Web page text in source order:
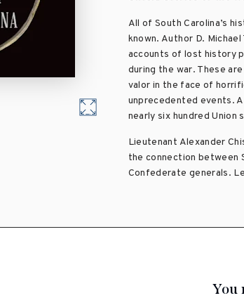
All of South Carolina’s
known. Author D.
accounts of lost history
during the war. These
valor in the face of
unprecedented events.
nearly six hundred Union
Lieutenant Alexander
the connection between
Confederate generals.
You